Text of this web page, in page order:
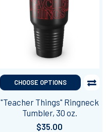
CHOOSE OPTIONS
"Teacher Things" Ringneck
Tumbler, 30 oz.
$35.00